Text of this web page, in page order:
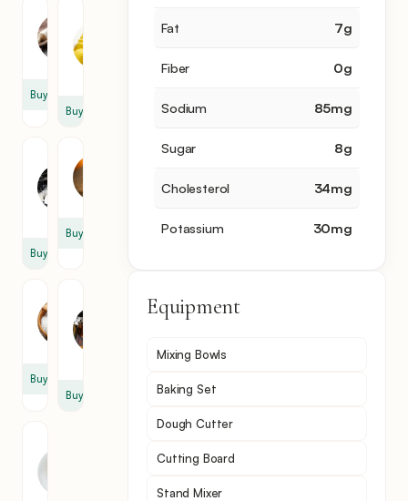
Buy
Buy
Buy
Buy
Buy
Vanilla
Extract
Buy
Fat 7g
Fiber 0g
Sodium 85mg
Sugar 8g
Cholesterol 34mg
Potassium 30mg
Equipment
Mixing Bowls
Baking Set
Dough Cutter
Cutting Board
Stand Mixer